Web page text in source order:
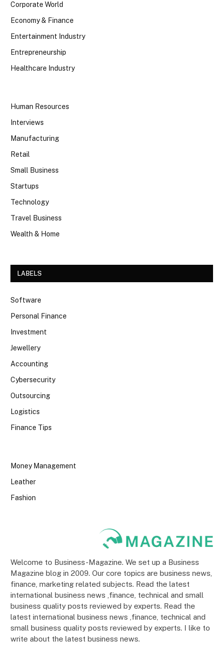
Corporate World
Economy & Finance
Entertainment Industry
Entrepreneurship
Healthcare Industry
Human Resources
Interviews
Manufacturing
Retail
Small Business
Startups
Technology
Travel Business
Wealth & Home
LABELS
Software
Personal Finance
Investment
Jewellery
Accounting
Cybersecurity
Outsourcing
Logistics
Finance Tips
Money Management
Leather
Fashion
Welcome to Business-Magazine. We set up a Business
Magazine blog in 2009. Our core topics are business news,
finance, marketing related subjects. Read the latest
international business news ,finance, technical and small
business quality posts reviewed by experts. Read the
latest international business news ,finance, technical and
small business quality posts reviewed by experts. I like to
write about the latest business news.